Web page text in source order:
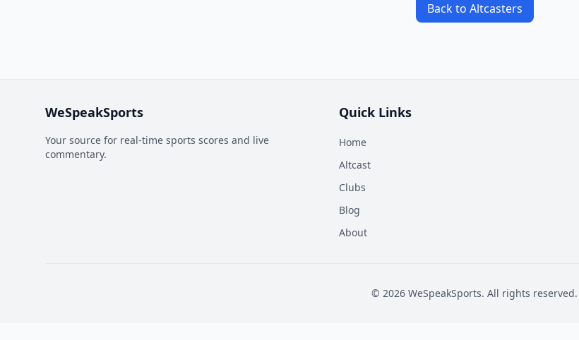
Back to Altcasters
WeSpeakSports
Your source for real-time sports scores and live
commentary.
Quick Links
Home
Altcast
Clubs
Blog
About
© 2026 WeSpeakSports. All rights reserved.